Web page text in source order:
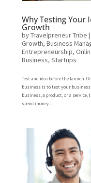
Why Testing Your
Growth
byTravelpreneur Tribe |
Growth, Business
Entrepreneurship,
Business, Startups
Test and idea before the launch.
business is to test your business
business, a product, or a service,
spend money...